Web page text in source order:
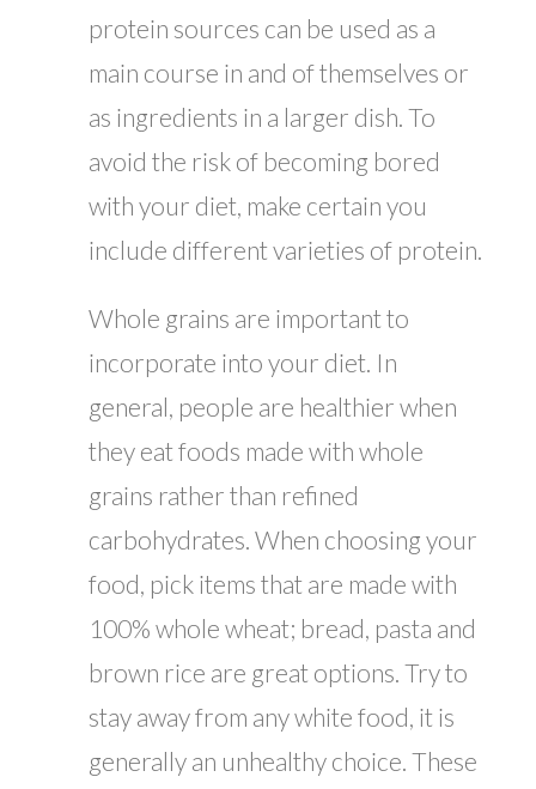
protein sources can be used as a
main course in and of themselves or
as ingredients in a larger dish. To
avoid the risk of becoming bored
with your diet, make certain you
include different varieties of protein.
Whole grains are important to
incorporate into your diet. In
general, people are healthier when
they eat foods made with whole
grains rather than refined
carbohydrates. When choosing your
food, pick items that are made with
100% whole wheat; bread, pasta and
brown rice are great options. Try to
stay away from any white food, it is
generally an unhealthy choice. These